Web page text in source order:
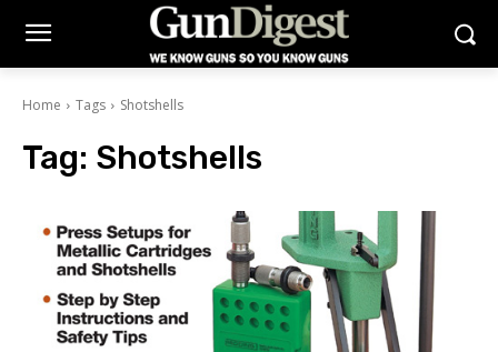
Home Tags Shotshells
Tag: Shotshells